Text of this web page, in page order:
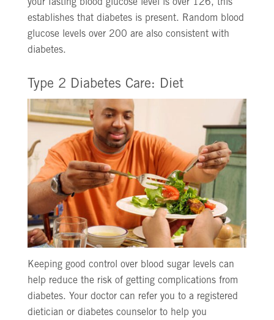
your fasting blood glucose level is over 126, this
establishes that diabetes is present. Random blood
glucose levels over 200 are also consistent with
diabetes.
Type 2 Diabetes Care: Diet
Keeping good control over blood sugar levels can
help reduce the risk of getting complications from
diabetes. Your doctor can refer you to a registered
dietician or diabetes counselor to help you